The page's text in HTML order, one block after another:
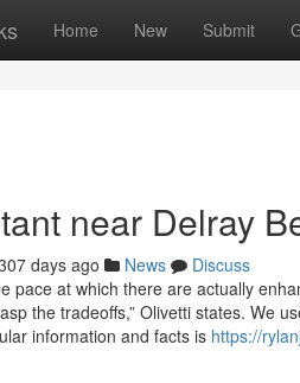
Home New Submit
near Delray
days ago News
Discuss
pace at which there are actually
the tradeoffs,” Olivetti states. We
information and facts is https://